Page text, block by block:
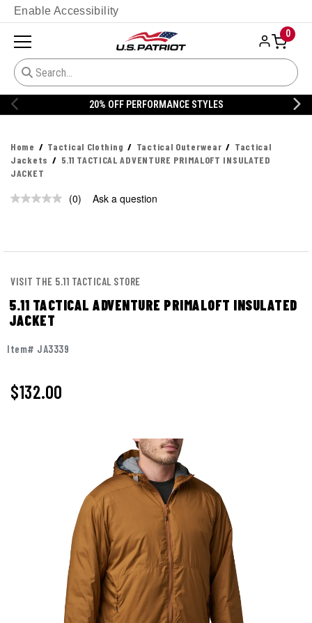
Enable Accessibility
0
20% OFF PERFORMANCE STYLES
Home Tactical Clothing Tactical Outerwear
Tactical
Jackets
5.11 TACTICAL ADVENTURE PRIMALOFT INSULATED
JACKET
No
(0) Ask a question
VISIT THE 5.11 TACTICAL STORE
5.11 TACTICAL ADVENTURE PRIMALOFT INSULATED
JACKET
Item# JA3339
$132.00